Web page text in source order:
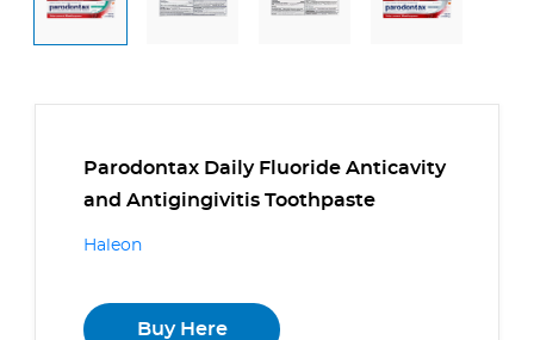
Parodontax Daily Fluoride Anticavity
and Antigingivitis Toothpaste
Haleon
Buy Here